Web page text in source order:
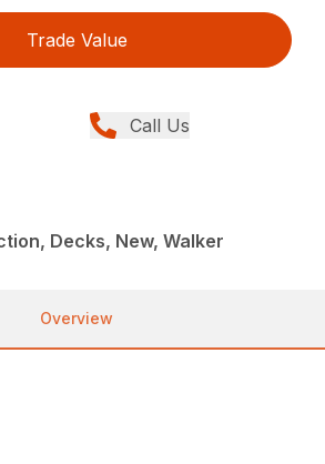
Trade Value
Call Us
Decks, New, Walker
Overview